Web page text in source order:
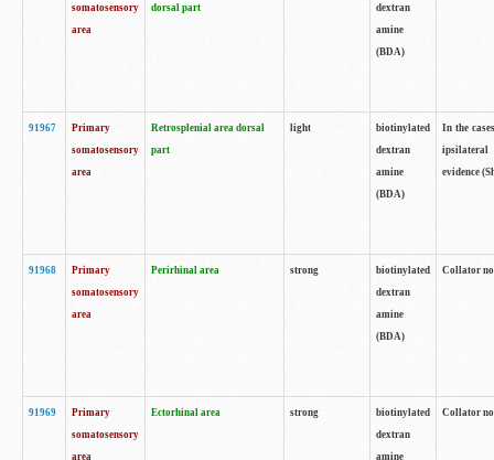
somatosensory
area
dorsal part
dextran
amine
(BDA)
91967
Primary
somatosensory
area
Retrosplenial area dorsal
part
light
biotinylated
dextran
amine
(BDA)
In the
ipsilateral
evidence
91968
Primary
somatosensory
area
Perirhinal area strong
biotinylated
dextran
amine
(BDA)
Collator
91969
Primary
somatosensory
area
Ectorhinal area strong
biotinylated
dextran
amine
Collator